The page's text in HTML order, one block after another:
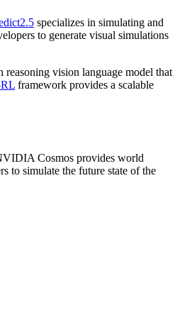
specializes in simulating and
to generate visual simulations
reasoning vision language model that
framework provides a scalable
Cosmos provides world
to simulate the future state of the